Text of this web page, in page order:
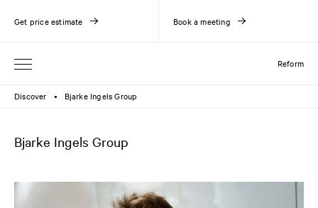
Reform
Get price estimate Book a meeting
Discover ● Bjarke Ingels Group
Bjarke Ingels Group